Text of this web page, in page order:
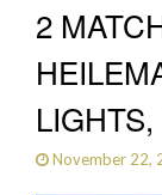
2
November 22,